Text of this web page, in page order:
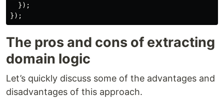
});
});
The pros and cons of extracting
domain logic
Let’s quickly discuss some of the advantages and
disadvantages of this approach.